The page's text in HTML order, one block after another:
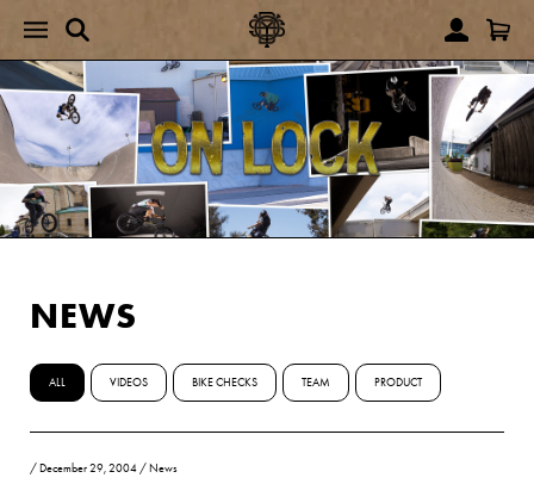
NEWS
ALL VIDEOS BIKE CHECKS TEAM PRODUCT
/ December 29, 2004 / News